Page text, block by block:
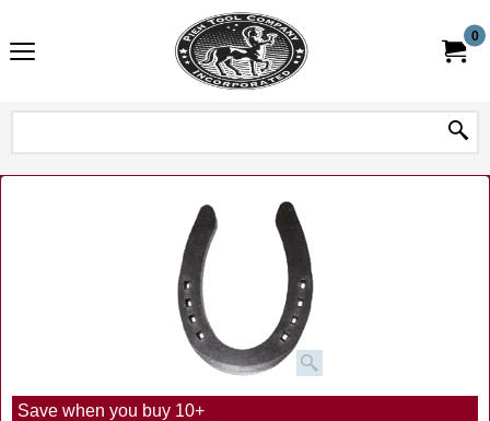
0
Save when you buy 10+